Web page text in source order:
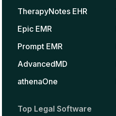
TherapyNotes EHR
Epic EMR
Prompt EMR
AdvancedMD
athenaOne
Top Legal Software